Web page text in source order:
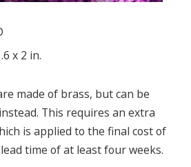
x 2 in.
made of brass, but can be
This requires an extra
is applied to the final cost of
time of at least four weeks.